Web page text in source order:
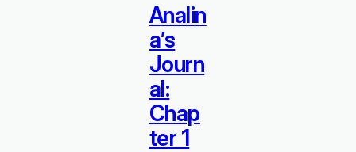
Analin
a’s
Journ
al:
Chap
ter 1